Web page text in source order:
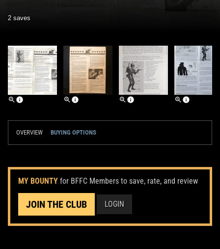
2 saves
OVERVIEW BUYING OPTIONS
MY BOUNTY for BFFC Members to save, rate, and review
JOIN THE CLUB LOGIN